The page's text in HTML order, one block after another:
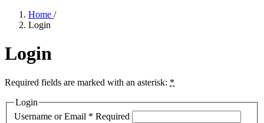
Home /
Login
Login
Required fields are marked with an asterisk: *
Login
Username or Email * Required